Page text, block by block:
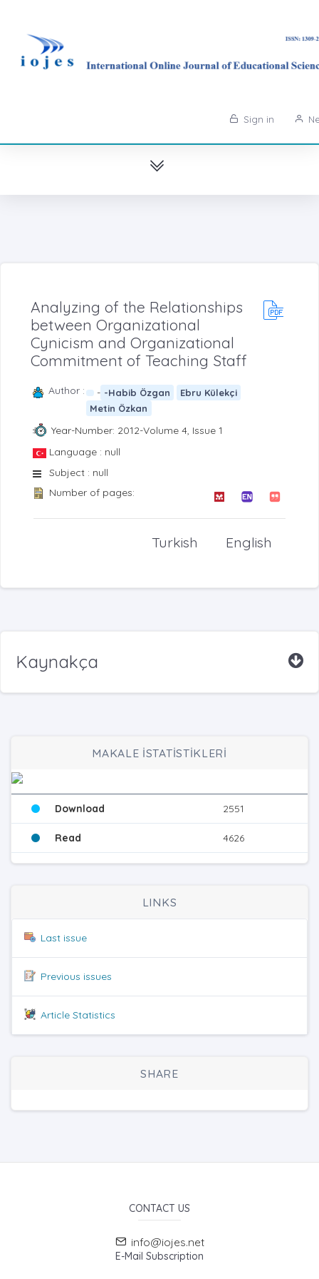
Sign in
Analyzing of the Relationships
between Organizational
Cynicism and Organizational
Commitment of Teaching Staff
Author : - -Habib Özgan
Ebru Külekçi
Metin Özkan
Year-Number: 2012-Volume 4, Issue 1
Language : null
Subject : null
Number of pages:
English
Turkish
Kaynakça
MAKALE İSTATİSTİKLERİ
Download 2551
Read 4626
LINKS
Last issue
Previous issues
Article Statistics
SHARE
CONTACT US
info@iojes.net
E-Mail Subscription